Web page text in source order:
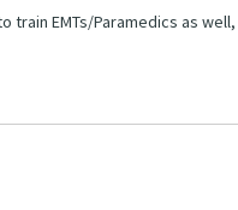
train EMTs/Paramedics as